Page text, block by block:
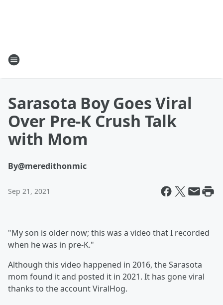
Sarasota Boy Goes Viral
Over Pre-K Crush Talk
with Mom
By@meredithonmic
Sep 21, 2021
"My son is older now; this was a video that I recorded
when he was in pre-K."
Although this video happened in 2016, the Sarasota
mom found it and posted it in 2021. It has gone viral
thanks to the account ViralHog.